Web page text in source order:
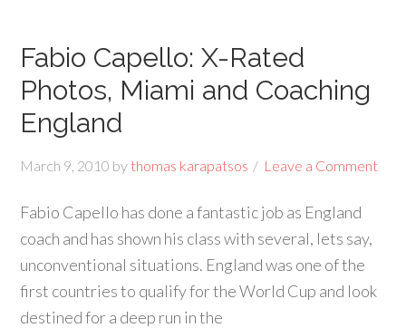
Fabio Capello: X-Rated
Photos, Miami and Coaching
England
March 9, 2010 by thomas karapatsos Leave a Comment
Fabio Capello has done a fantastic job as England
coach and has shown his class with several, lets say,
unconventional situations. England was one of the
first countries to qualify for the World Cup and look
destined for a deep run in the